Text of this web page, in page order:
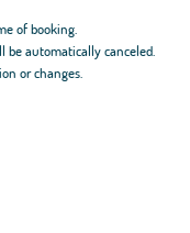
of booking.
be automatically canceled.
or changes.